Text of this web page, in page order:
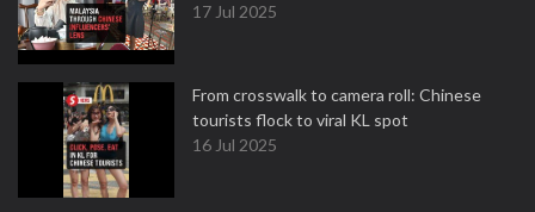
17 Jul 2025
From crosswalk to camera roll: Chinese
tourists flock to viral KL spot
16 Jul 2025